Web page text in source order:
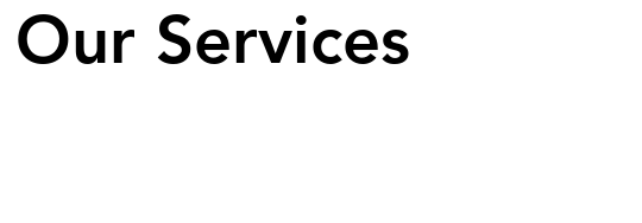
Our Services